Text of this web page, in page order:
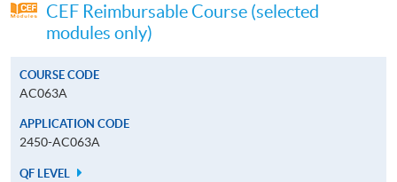
CEF Reimbursable Course (selected
modules only)
COURSE CODE
AC063A
APPLICATION CODE
2450-AC063A
QF LEVEL